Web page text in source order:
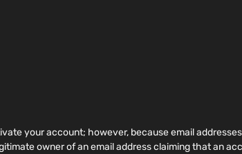
your account; however, because email
owner of an email address claiming that an